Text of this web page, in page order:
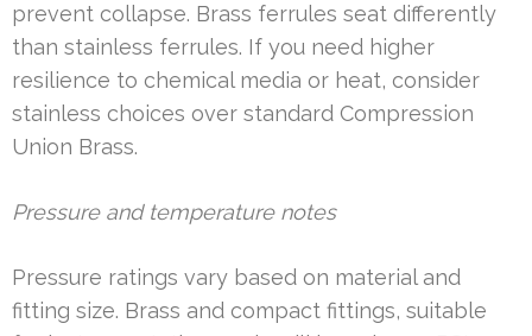
prevent collapse. Brass ferrules seat differently
than stainless ferrules. If you need higher
resilience to chemical media or heat, consider
stainless choices over standard Compression
Union Brass.
Pressure and temperature notes
Pressure ratings vary based on material and
fitting size. Brass and compact fittings, suitable